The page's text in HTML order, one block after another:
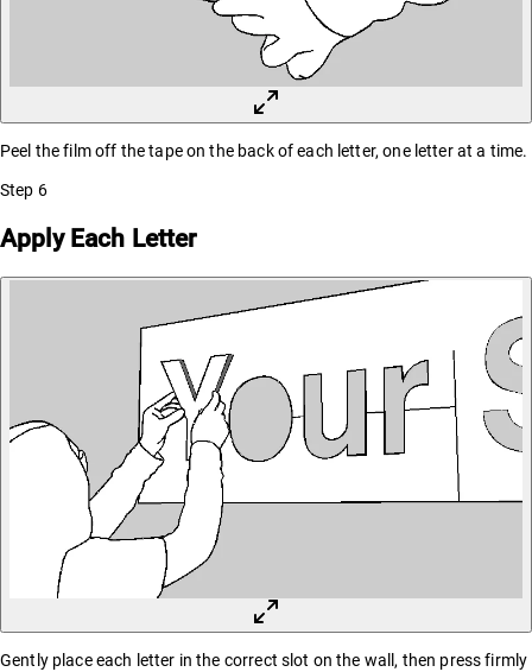
Peel the film off the tape on the back of each letter, one letter at a time.
Step 6
Apply Each Letter
Gently place each letter in the correct slot on the wall, then press firmly